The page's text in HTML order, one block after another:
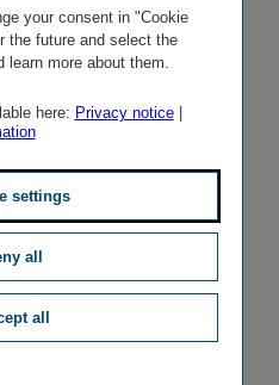
by
the
and
your consent in "Cookie
the future and select the
learn more about them.
here: Privacy notice|
settings
all
all